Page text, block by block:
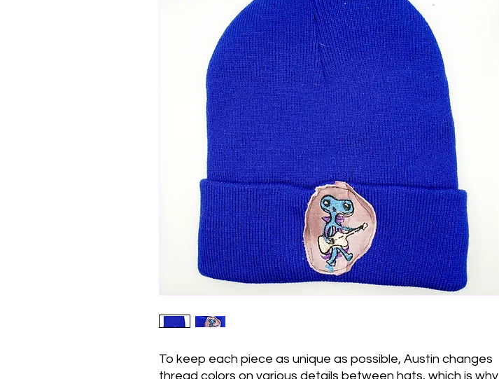
To keep each piece as unique as possible, Austin changes
thread colors on various details between hats, which is why